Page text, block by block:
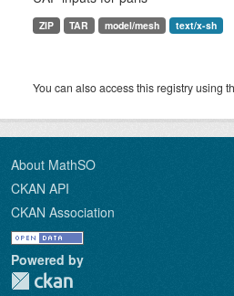
ZIP TAR model/mesh text/x-sh
You can also access this registry using
About MathSO
CKAN API
CKAN Association
Powered by